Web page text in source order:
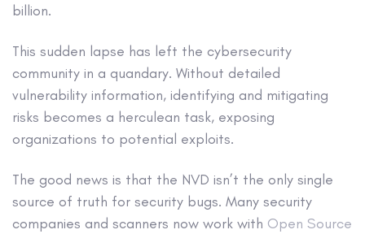
billion.
This sudden lapse has left the cybersecurity
community in a quandary. Without detailed
vulnerability information, identifying and mitigating
risks becomes a herculean task, exposing
organizations to potential exploits.
The good news is that the NVD isn’t the only single
source of truth for security bugs. Many security
companies and scanners now work with Open Source